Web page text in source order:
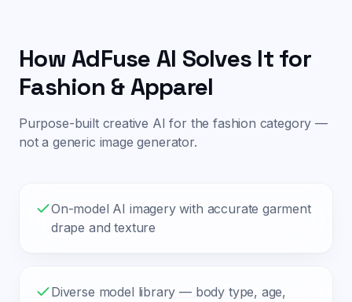
How AdFuse AI Solves It for
Fashion & Apparel
Purpose-built creative AI for thefashion category —
not a generic image generator.
On-model AI imagery with accurate garment
drape and texture
Diverse model library — body type, age,